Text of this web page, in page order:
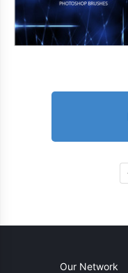
Our Network